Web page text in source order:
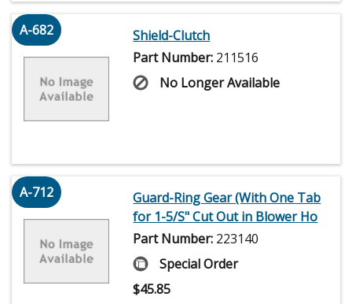
A-682
Shield-Clutch
Part Number: 211516
No Longer Available
A-712
Guard-Ring Gear (With One Tab
for 1-5/S" Cut Out in Blower Ho
Part Number: 223140
Special Order
$45.85